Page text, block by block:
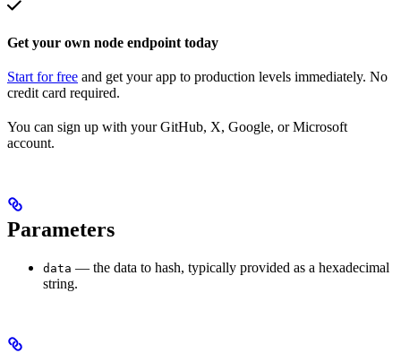
Get your own node endpoint today
Start for free and get your app to production levels immediately. No
credit card required.
You can sign up with your GitHub, X, Google, or Microsoft
account.
Parameters
data — the data to hash, typically provided as a hexadecimal
string.